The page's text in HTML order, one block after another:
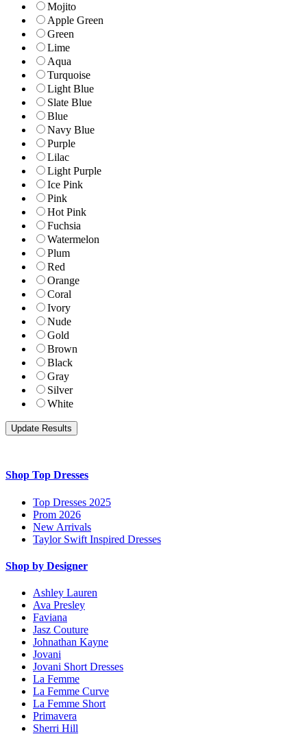
Mojito
Apple Green
Green
Lime
Aqua
Turquoise
Light Blue
Slate Blue
Blue
Navy Blue
Purple
Lilac
Light Purple
Ice Pink
Pink
Hot Pink
Fuchsia
Watermelon
Plum
Red
Orange
Coral
Ivory
Nude
Gold
Brown
Black
Gray
Silver
White
Shop Top Dresses
Top Dresses 2025
Prom 2026
New Arrivals
Taylor Swift Inspired Dresses
Shop by Designer
Ashley Lauren
Ava Presley
Faviana
Jasz Couture
Johnathan Kayne
Jovani
Jovani Short Dresses
La Femme
La Femme Curve
La Femme Short
Primavera
Sherri Hill